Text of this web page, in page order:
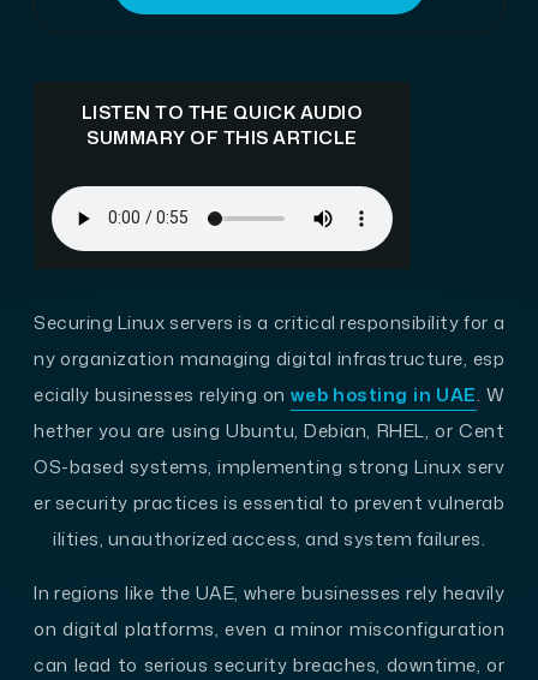
LISTEN TO THE QUICK AUDIO
SUMMARY OF THIS ARTICLE
Securing Linux servers is a critical responsibility for a
ny organization managing digital infrastructure, esp
ecially businesses relying on web hosting in UAE. W
hether you are using Ubuntu, Debian, RHEL, or Cent
OS-based systems, implementing strong Linux serv
er security practices is essential to prevent vulnerab
ilities, unauthorized access, and system failures.
In regions like the UAE, where businesses rely heavily
on digital platforms, even a minor misconfiguration
can lead to serious security breaches, downtime, or